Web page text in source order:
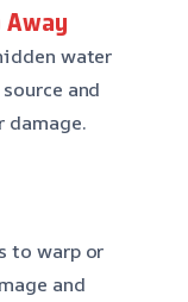
Away
water
and
damage.
to warp or
and